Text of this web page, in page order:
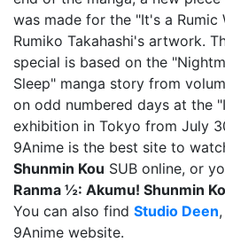
was made for the "It's a
Rumiko Takahashi's artwork.
special is based on the
Sleep" manga story from
on odd numbered days at the
exhibition in Tokyo from July
9Anime is the best site to
Shunmin Kou SUB online, or
Ranma ½: Akumu! Shunmin
You can also find Studio Deen,
9Anime website.